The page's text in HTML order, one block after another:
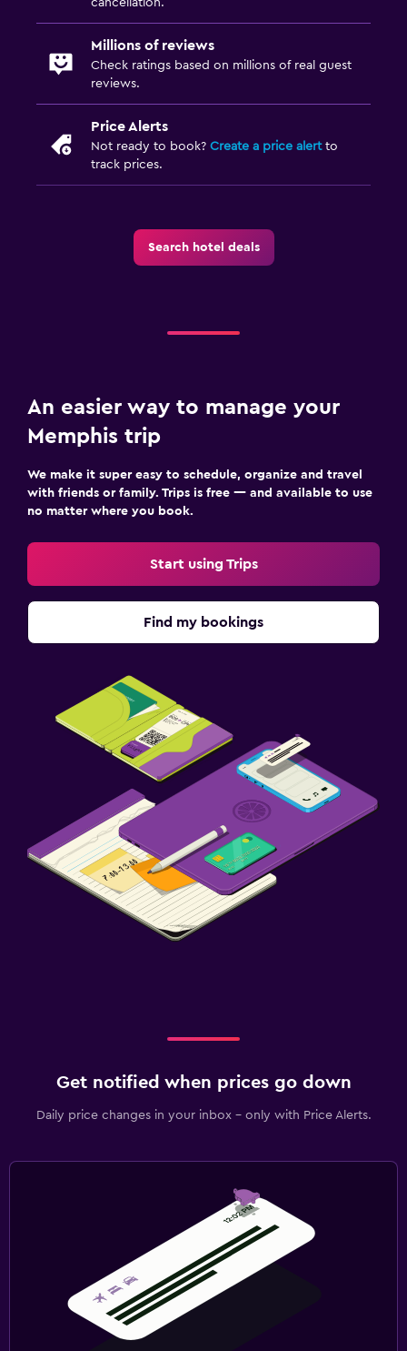
Millions of reviews
Check ratings based on millions of real guest
reviews.
Price Alerts
Not ready to book? Create a price alertto
track prices.
Search hotel deals
An easier way to manage your
Memphis trip
We make it super easy to schedule, organize and travel
with friends or family. Trips is free — and available to use
no matter where you book.
Start using Trips
Find my bookings
Get notified when prices go down
Daily price changes in your inbox - only with Price Alerts.